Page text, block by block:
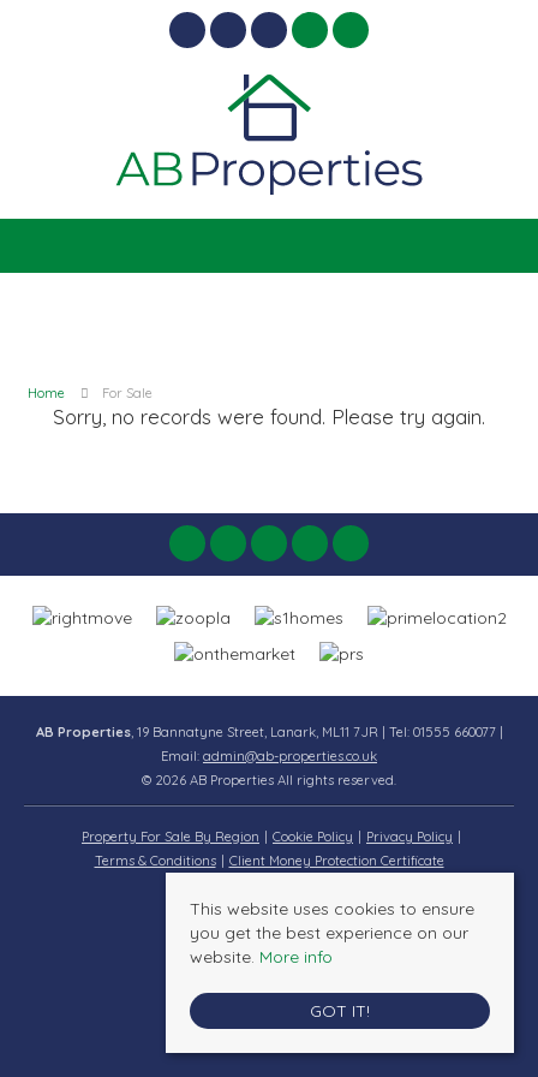
Home For Sale
Sorry, no records were found. Please try again.
AB Properties, 19 Bannatyne Street, Lanark, ML11 7JR | Tel: 01555 660077 |
Email: admin@ab-properties.co.uk
© 2026 AB Properties All rights reserved.
Property For Sale By Region Cookie Policy
Privacy Policy
Terms & Conditions
Client Money Protection Certificate
This website uses cookies to ensure
you get the best experience on our
website. More info
GOT IT!